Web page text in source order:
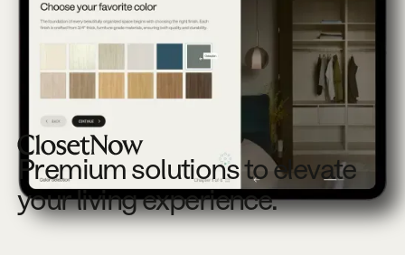
Footer
Premium solutions to elevate
your living experience.